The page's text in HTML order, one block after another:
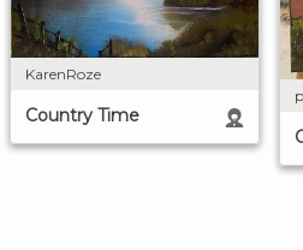
KarenRoze
Country Time